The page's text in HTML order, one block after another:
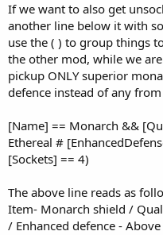
If we want to also get
another line below it with
use the ( ) to group things
the other mod, while we
pickup ONLY superior
defence instead of any
[Name] == Monarch &&
Ethereal #
[Sockets] == 4)
The above line reads as
Item- Monarch shield /
/ Enhanced defence -